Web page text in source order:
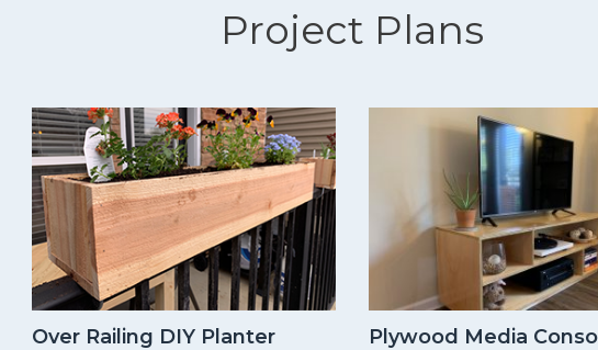
Project Plans
Over Railing DIY Planter
Plywood Media